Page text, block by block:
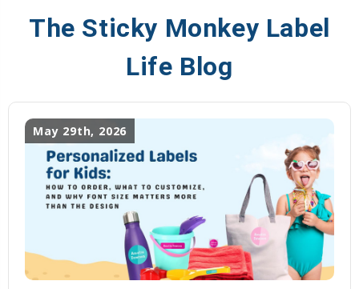
The Sticky Monkey Label
Life Blog
May 29th, 2026